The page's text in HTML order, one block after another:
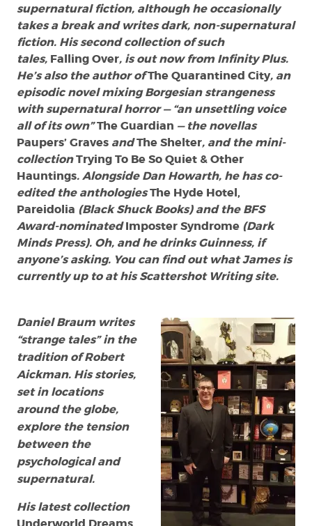
supernatural fiction, although he occasionally
takes a break and writes dark, non-supernatural
fiction. His second collection of such
tales, Falling Over, is out now from Infinity Plus.
He’s also the author ofThe Quarantined City, an
episodic novel mixing Borgesian strangeness
with supernatural horror — “an unsettling voice
all of its own”The Guardian — the novellas
Paupers’ Graves andThe Shelter, and the mini-
collectionTrying To Be So Quiet & Other
Hauntings. Alongside Dan Howarth, he has co-
edited the anthologiesThe Hyde Hotel,
Pareidolia (Black Shuck Books) and the BFS
Award-nominatedImposter Syndrome (Dark
Minds Press). Oh, and he drinks Guinness, if
anyone’s asking. You can find out what James is
currently up to at his Scattershot Writing site.
Daniel Braum writes
“strange tales” in the
tradition of Robert
Aickman. His stories,
set in locations
around the globe,
explore the tension
between the
psychological and
supernatural.
His latest collection